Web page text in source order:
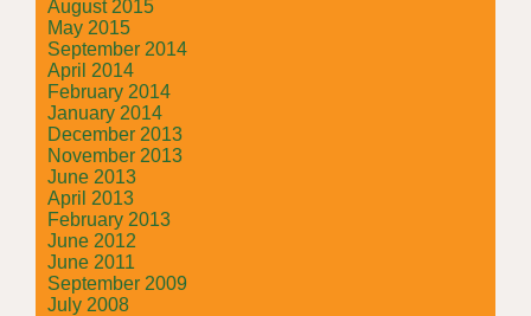
August 2015
May 2015
September 2014
April 2014
February 2014
January 2014
December 2013
November 2013
June 2013
April 2013
February 2013
June 2012
June 2011
September 2009
July 2008